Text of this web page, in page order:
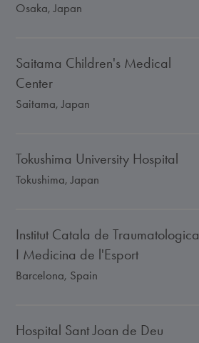
Osaka, Japan
Saitama Children's Medical
Center
Saitama, Japan
Tokushima University Hospital
Tokushima, Japan
Institut Catala de Traumatologica
I Medicina de l'Esport
Barcelona, Spain
Hospital Sant Joan de Deu